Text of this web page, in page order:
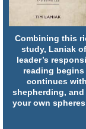
Combining this
study, Laniak
leader’s
reading
continues
shepherding,
your own